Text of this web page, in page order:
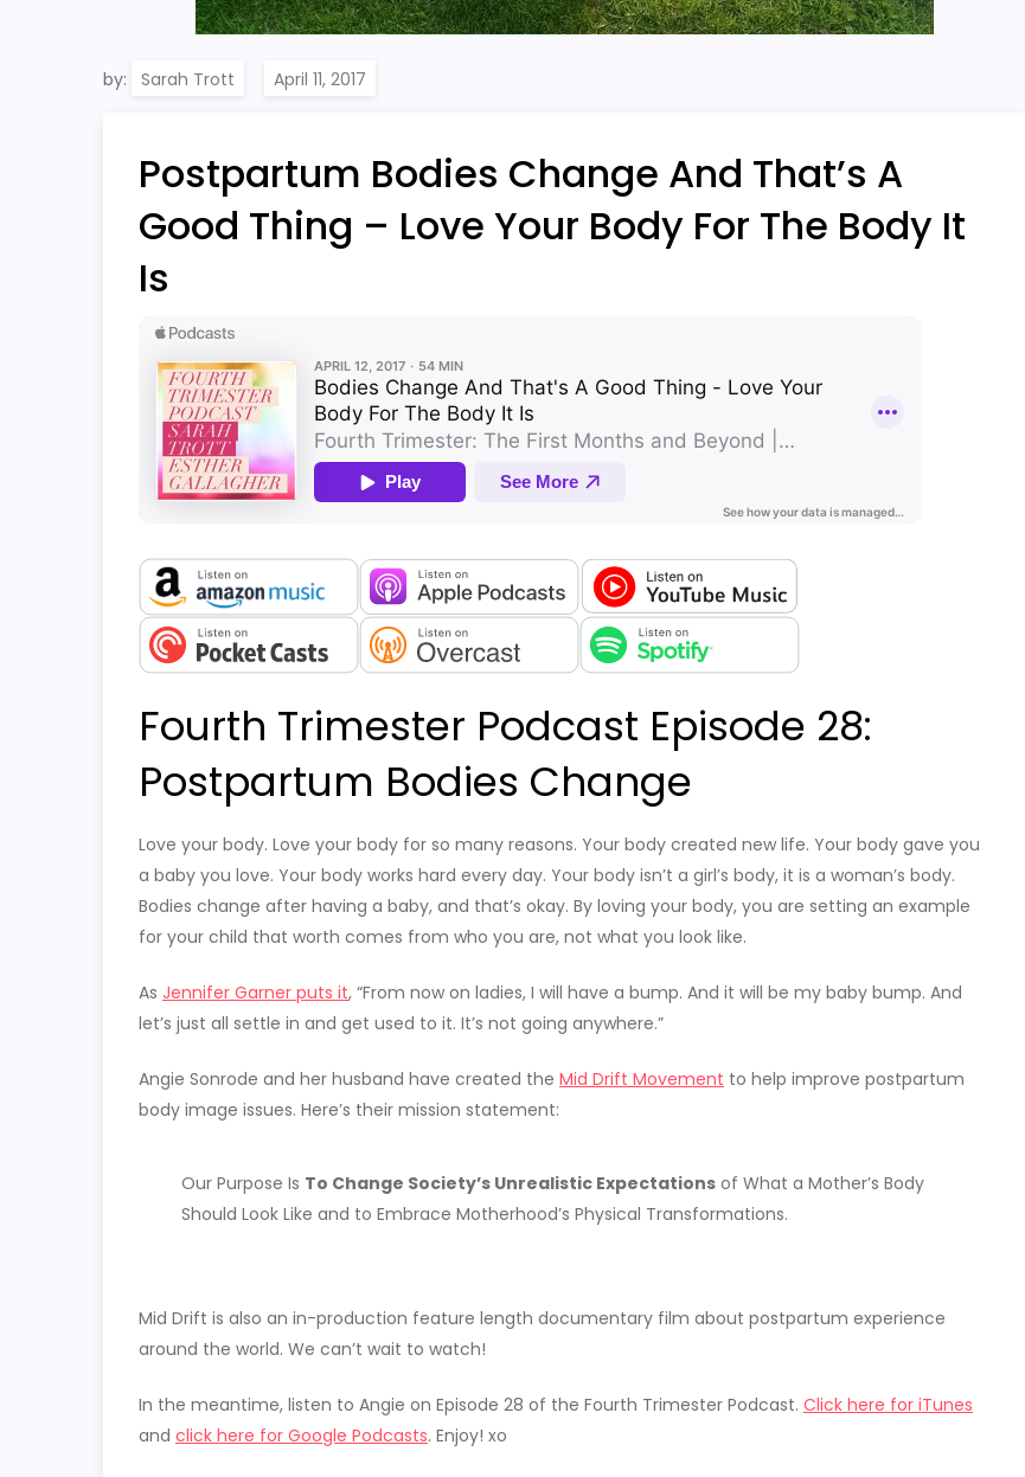
by: Sarah Trott
Postpartum Bodies Change And That’s A
Good Thing – Love Your Body For The Body It
Is
Fourth Trimester Podcast Episode 28:
Postpartum Bodies Change
Love your body. Love your body for so many reasons. Your body created new life. Your body gave you
a baby you love. Your body works hard every day. Your body isn’t a girl’s body, it is a woman’s body.
Bodies change after having a baby, and that’s okay. By loving your body, you are setting an example
for your child that worth comes from who you are, not what you look like.
As Jennifer Garner puts it, “From now on ladies, I will have a bump. And it will be my baby bump. And
let’s just all settle in and get used to it. It’s not going anywhere.”
Angie Sonrode and her husband have created the Mid Drift Movement to help improve postpartum
body image issues. ​Here’s their mission statement:
Our Purpose Is To Change Society’s Unrealistic Expectations of What a Mother’s Body
Should Look Like and to Embrace Motherhood’s Physical Transformations.
Mid Drift is also an in-production feature length documentary film about postpartum experience
around the world. We can’t wait to watch!
In the meantime, listen to Angie on Episode 28 of the Fourth Trimester Podcast. Click here for iTunes
and click here for Google Podcasts. Enjoy! xo